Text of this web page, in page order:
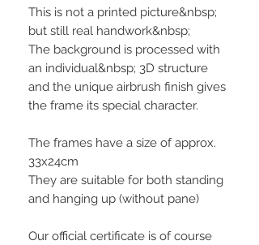
This is not a printed picture&nbsp;
but still real handwork&nbsp;
The background is processed with
an individual&nbsp; 3D structure
and the unique airbrush finish gives
the frame its special character.
The frames have a size of approx.
33x24cm
They are suitable for both standing
and hanging up (without pane)
Our official certificate is of course